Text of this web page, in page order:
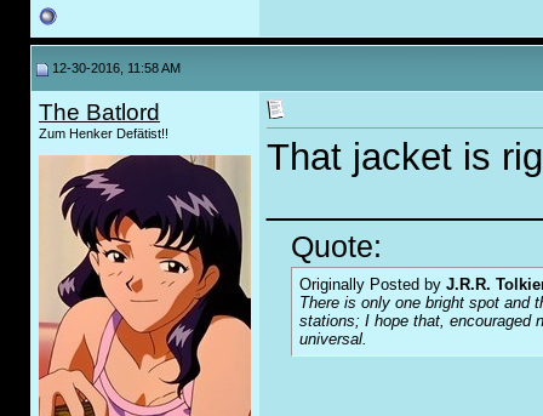
12-30-2016, 11:58 AM
The Batlord
Zum Henker Defätist!!
That jacket is
Quote:
Originally Posted by J.R.R.
There is only one bright spot and
stations; I hope that, encouraged
universal.